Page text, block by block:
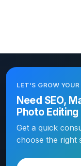
LET’S GROW
Need SEO,
Photo
Get a quick
choose the right